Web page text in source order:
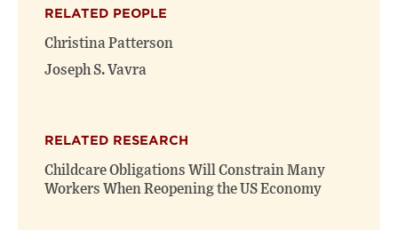
RELATED PEOPLE
Christina Patterson
Joseph S. Vavra
RELATED RESEARCH
Childcare Obligations Will Constrain Many
Workers When Reopening the US Economy